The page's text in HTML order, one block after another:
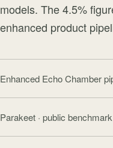
models. The 4.5%
enhanced product
Enhanced Echo Chamber
Parakeet · public benchmark